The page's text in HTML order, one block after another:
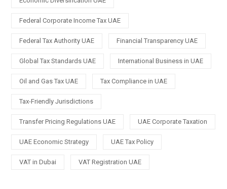
Federal Corporate Income Tax UAE
Federal Tax Authority UAE Financial Transparency UAE
Global Tax Standards UAE International Business in UAE
Oil and Gas Tax UAE Tax Compliance in UAE
Tax-Friendly Jurisdictions
Transfer Pricing Regulations UAE UAE Corporate Taxation
UAE Economic Strategy UAE Tax Policy
VAT in Dubai VAT Registration UAE